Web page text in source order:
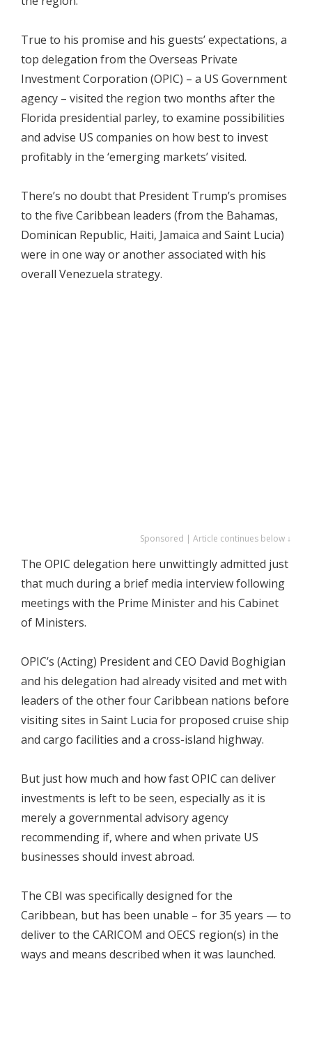
True to his promise and his guests’ expectations, a
top delegation from the Overseas Private
Investment Corporation (OPIC) – a US Government
agency – visited the region two months after the
Florida presidential parley, to examine possibilities
and advise US companies on how best to invest
profitably in the ‘emerging markets’ visited.
There’s no doubt that President Trump’s promises
to the five Caribbean leaders (from the Bahamas,
Dominican Republic, Haiti, Jamaica and Saint Lucia)
were in one way or another associated with his
overall Venezuela strategy.
Sponsored | Article continues below ↓
The OPIC delegation here unwittingly admitted just
that much during a brief media interview following
meetings with the Prime Minister and his Cabinet
of Ministers.
OPIC’s (Acting) President and CEO David Boghigian
and his delegation had already visited and met with
leaders of the other four Caribbean nations before
visiting sites in Saint Lucia for proposed cruise ship
and cargo facilities and a cross-island highway.
But just how much and how fast OPIC can deliver
investments is left to be seen, especially as it is
merely a governmental advisory agency
recommending if, where and when private US
businesses should invest abroad.
The CBI was specifically designed for the
Caribbean, but has been unable – for 35 years — to
deliver to the CARICOM and OECS region(s) in the
ways and means described when it was launched.